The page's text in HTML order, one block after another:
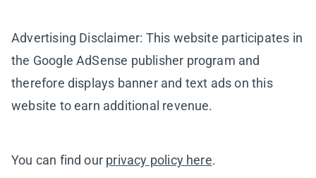
Advertising Disclaimer: This website participates in
the Google AdSense publisher program and
therefore displays banner and text ads on this
website to earn additional revenue.
You can find our privacy policy here.